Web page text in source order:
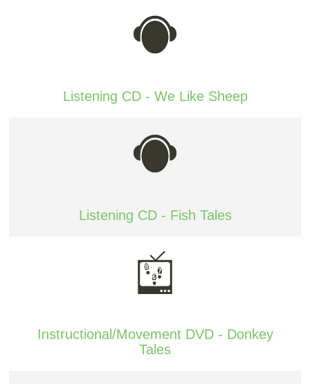
Listening CD - We Like Sheep
Listening CD - Fish Tales
Instructional/Movement DVD - Donkey
Tales